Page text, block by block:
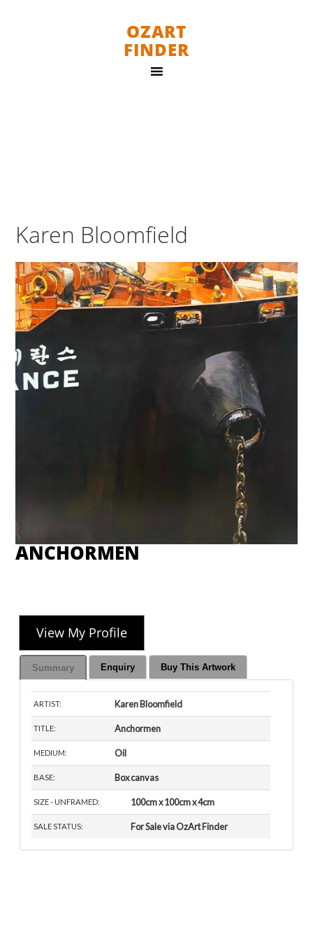
OZART
FINDER
Karen Bloomfield
ANCHORMEN
View My Profile
Summary Enquiry Buy This Artwork
ARTIST: Karen Bloomfield
TITLE: Anchormen
MEDIUM: Oil
BASE: Box canvas
SIZE - UNFRAMED: 100cm x 100cm x 4cm
SALE STATUS: For Sale via OzArt Finder